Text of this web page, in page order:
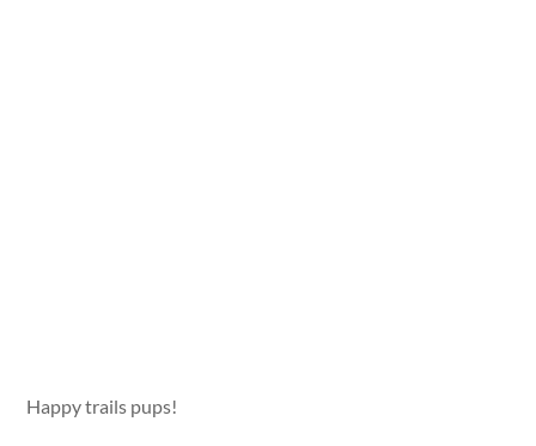
Happy trails pups!